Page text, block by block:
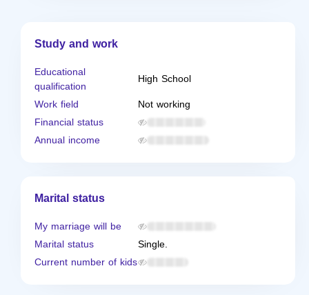
Study and work
Educational
qualification
High School
Work field
Not working
Financial status
Annual income
Marital status
My marriage will be
Marital status
Single.
Current number of kids